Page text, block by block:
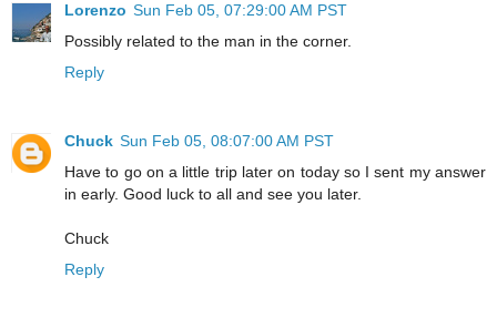
Lorenzo Sun Feb 05, 07:29:00 AM PST
Possibly related to the man in the corner.
Reply
Chuck Sun Feb 05, 08:07:00 AM PST
Have to go on a little trip later on today so I sent my answer
in early. Good luck to all and see you later.
Chuck
Reply